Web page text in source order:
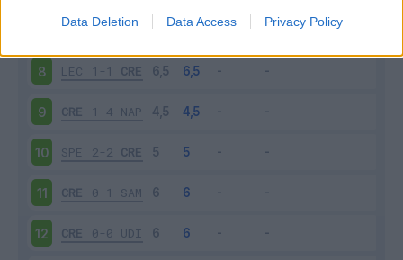
Data Deletion Data Access Privacy Policy
CRE 0-4 LAZ
8 LEC 1-1 CRE
9 CRE 1-4 NAP
10 SPE 2-2 CRE
11 CRE 0-1 SAM
12 CRE 0-0 UDI